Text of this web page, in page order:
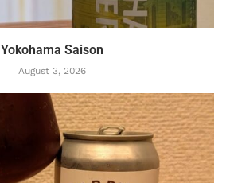
Yokohama Saison
August 3, 2026